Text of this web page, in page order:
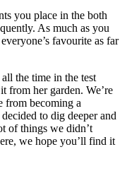
you place in the both
As much as you
favourite as far
the time in the test
from her garden. We’re
from becoming a
to dig deeper and
of things we didn’t
we hope you’ll find it